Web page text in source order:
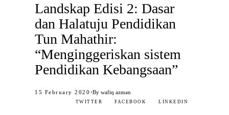
Landskap Edisi 2: Dasar
dan Halatuju Pendidikan
Tun Mahathir:
“Menginggeriskan sistem
Pendidikan Kebangsaan”
15 February 2020 ·By wafiq azman
TWITTER FACEBOOK LINKEDIN